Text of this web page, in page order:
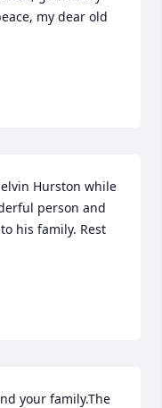
my dear old
Hurston while
person and
his family. Rest
your family.The